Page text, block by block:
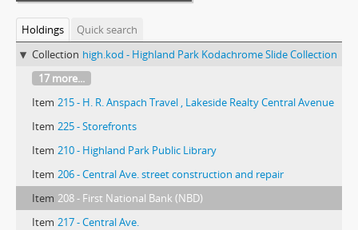
Holdings
Quick search
Collection high.kod - Highland Park Kodachrome Slide Collection
17 more...
Item 215 - H. R. Anspach Travel , Lakeside Realty Central Avenue
Item 225 - Storefronts
Item 210 - Highland Park Public Library
Item 206 - Central Ave. street construction and repair
Item 208 - First National Bank (NBD)
Item 217 - Central Ave.